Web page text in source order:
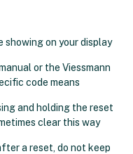
on your display
or the Viessmann
code means
and holding the reset
clear this way
a reset, do not keep